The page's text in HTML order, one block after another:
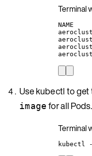
Terminal
NAME
Use kubectl to
image for all Pods.
Terminal
kubectl